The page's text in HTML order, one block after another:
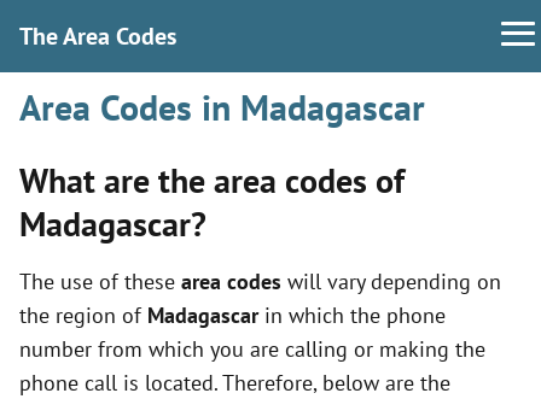
The Area Codes
Area Codes in Madagascar
What are the area codes of
Madagascar?
The use of these area codes will vary depending on
the region of Madagascarin which the phone
number from which you are calling or making the
phone call is located. Therefore, below are the